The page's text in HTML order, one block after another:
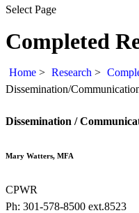
Select Page
Completed
Home > Research >
Dissemination/
Dissemination /
Mary Watters, MFA
CPWR
Ph: 301-578-8500 ext.8523